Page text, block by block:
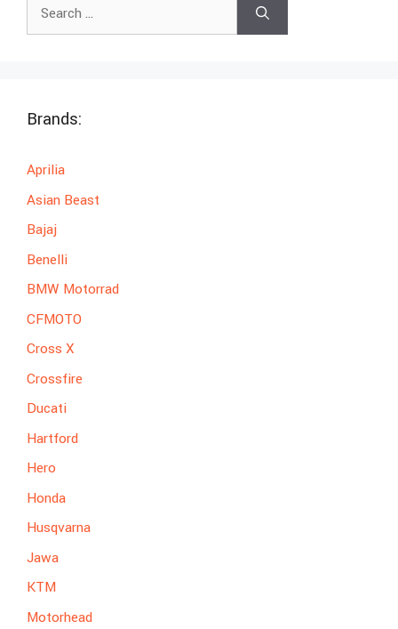
Brands:
Aprilia
Asian Beast
Bajaj
Benelli
BMW Motorrad
CFMOTO
Cross X
Crossfire
Ducati
Hartford
Hero
Honda
Husqvarna
Jawa
KTM
Motorhead